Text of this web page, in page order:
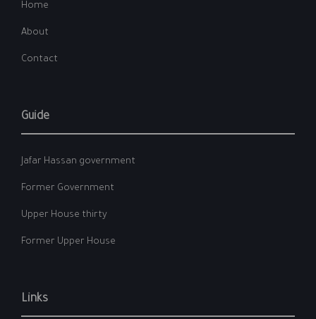
Home
About
Contact
Guide
Jafar Hassan government
Former Government
Upper House thirty
Former Upper House
Links